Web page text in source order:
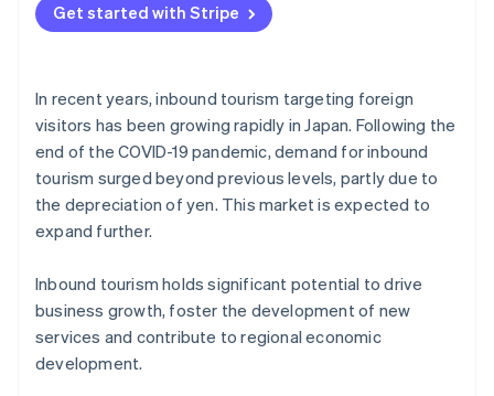
Get started with Stripe
In recent years, inbound tourism targeting foreign
visitors has been growing rapidly in Japan. Following the
end of the COVID-19 pandemic, demand for inbound
tourism surged beyond previous levels, partly due to
the depreciation of yen. This market is expected to
expand further.
Inbound tourism holds significant potential to drive
business growth, foster the development of new
services and contribute to regional economic
development.